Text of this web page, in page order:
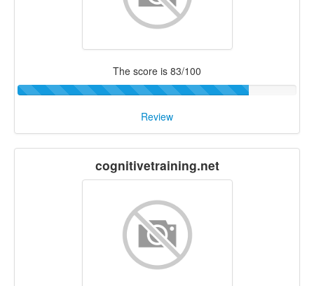
The score is 83/100
Review
cognitivetraining.net